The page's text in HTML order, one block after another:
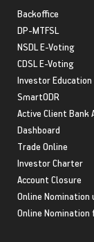
Backoffice
DP-MTFSL
NSDL E-Voting
CDSL E-Voting
Investor Education
SmartODR
Active Client Bank
Dashboard
Trade Online
Investor Charter
Account Closure
Online Nomination
Online Nomination